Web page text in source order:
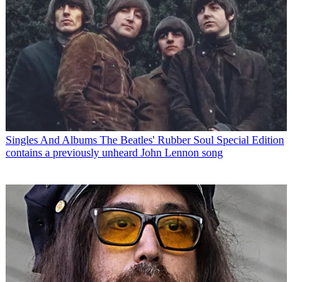
Singles And Albums The Beatles' Rubber Soul Special Edition
contains a previously unheard John Lennon song